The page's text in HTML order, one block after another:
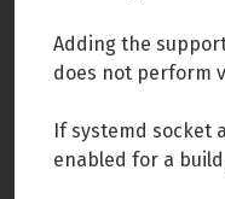
Adding the
does not perform
If systemd socket
enabled for a